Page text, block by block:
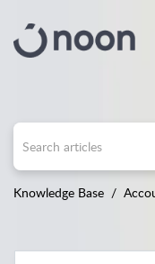
Knowledge Base